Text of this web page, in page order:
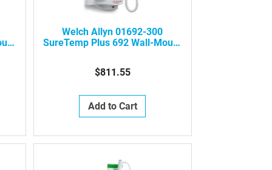
Welch Allyn 01692-300
SureTemp Plus 692 Wall-Mount
Per Room)
$811.55
Add to Cart